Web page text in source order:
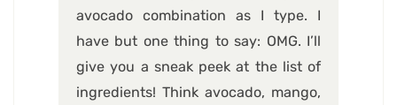
avocado combination as I type. I
have but one thing to say: OMG. I’ll
give you a sneak peek at the list of
ingredients! Think avocado, mango,